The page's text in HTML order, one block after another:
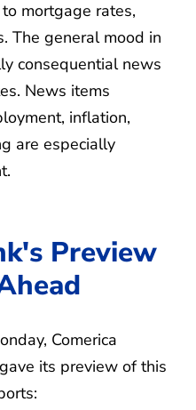
mortgage rates,
The general mood in
consequential news
News items
inflation,
are especially
Preview
Comerica
its preview of this